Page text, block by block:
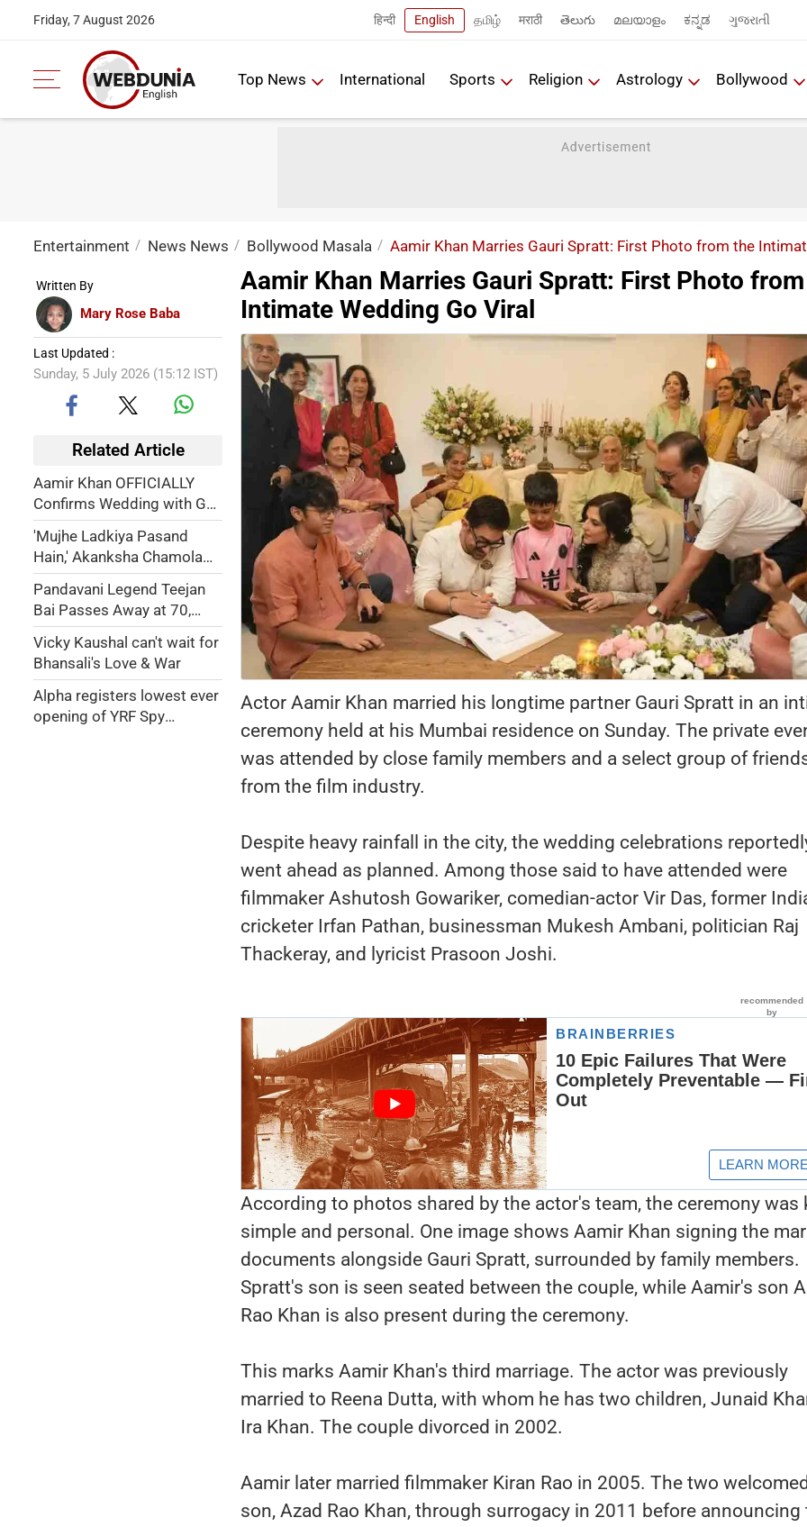
Friday, 7 August 2026 हिन्दी English தமிழ் मराठी తెలుగు മലയാളം ಕನ್ನಡ ગુજરાતી
Top News International Sports Religion Astrology Bollywood
Entertainment News News Bollywood Masala Aamir Khan Marries Gauri Spratt: First Photo from the
Written By
Mary Rose Baba
Last Updated :
Sunday, 5 July 2026 (15:12 IST)
Related Article
Aamir Khan OFFICIALLY
Confirms Wedding with GF
Gauri Spratt, Says It Will Be
a 'Gharelu' Wedding
'Mujhe Ladkiya Pasand
Hain,' Akanksha Chamola
Reveals She Was Bisexual
Before Marrying Gaurav
Khanna
Pandavani Legend Teejan
Bai Passes Away at 70,
Leaves Behind a Rich
Cultural Legacy
Vicky Kaushal can't wait for
Bhansali's Love & War
Alpha registers lowest ever
opening of YRF Spy
Aamir Khan Marries Gauri Spratt: First Photo
Intimate Wedding Go Viral
Actor Aamir Khan married his longtime partner Gauri Spratt in an
ceremony held at his Mumbai residence on Sunday. The private
was attended by close family members and a select group of
from the film industry.
Despite heavy rainfall in the city, the wedding celebrations
went ahead as planned. Among those said to have attended were
filmmaker Ashutosh Gowariker, comedian-actor Vir Das, former
cricketer Irfan Pathan, businessman Mukesh Ambani, politician Raj
Thackeray, and lyricist Prasoon Joshi.
According to photos shared by the actor's team, the ceremony was
simple and personal. One image shows Aamir Khan signing the
documents alongside Gauri Spratt, surrounded by family members.
Spratt's son is seen seated between the couple, while Aamir's son
Rao Khan is also present during the ceremony.
This marks Aamir Khan's third marriage. The actor was previously
married to Reena Dutta, with whom he has two children, Junaid
Ira Khan. The couple divorced in 2002.
Aamir later married filmmaker Kiran Rao in 2005. The two
son, Azad Rao Khan, through surrogacy in 2011 before announcing